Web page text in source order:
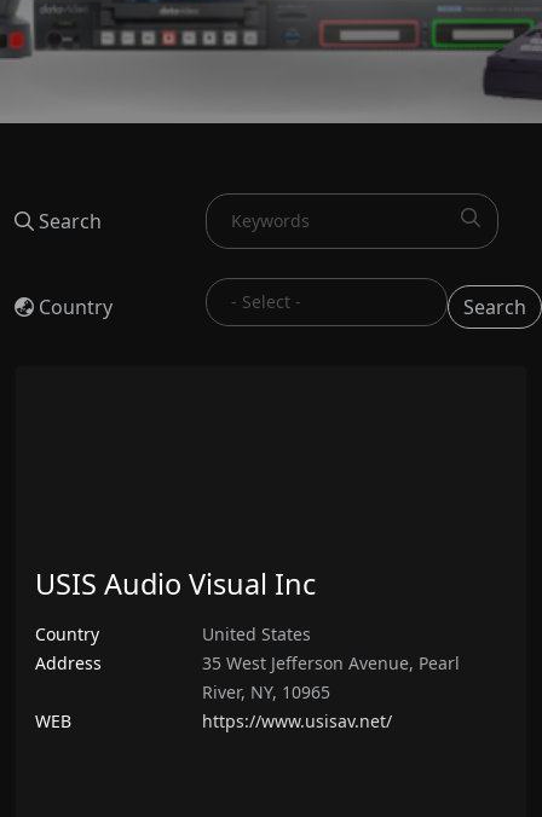
Search
Country Search
USIS Audio Visual Inc
Country
United States
Address
35 West Jefferson Avenue, Pearl
River, NY, 10965
WEB
https://www.usisav.net/